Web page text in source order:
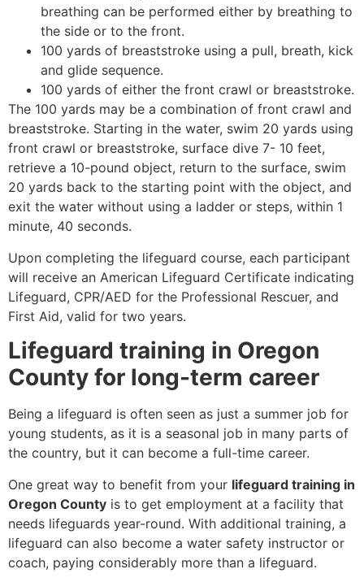
breathing can be performed either by breathing to
the side or to the front.
100 yards of breaststroke using a pull, breath, kick
and glide sequence.
100 yards of either the front crawl or breaststroke.
The 100 yards may be a combination of front crawl and
breaststroke. Starting in the water, swim 20 yards using
front crawl or breaststroke, surface dive 7- 10 feet,
retrieve a 10-pound object, return to the surface, swim
20 yards back to the starting point with the object, and
exit the water without using a ladder or steps, within 1
minute, 40 seconds.
Upon completing the lifeguard course, each participant
will receive an American Lifeguard Certificate indicating
Lifeguard, CPR/AED for the Professional Rescuer, and
First Aid, valid for two years.
Lifeguard training in Oregon
County for long-term career
Being a lifeguard is often seen as just a summer job for
young students, as it is a seasonal job in many parts of
the country, but it can become a full-time career.
One great way to benefit from your lifeguard training in
Oregon County is to get employment at a facility that
needs lifeguards year-round. With additional training, a
lifeguard can also become a water safety instructor or
coach, paying considerably more than a lifeguard.